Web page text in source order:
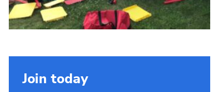
Join today